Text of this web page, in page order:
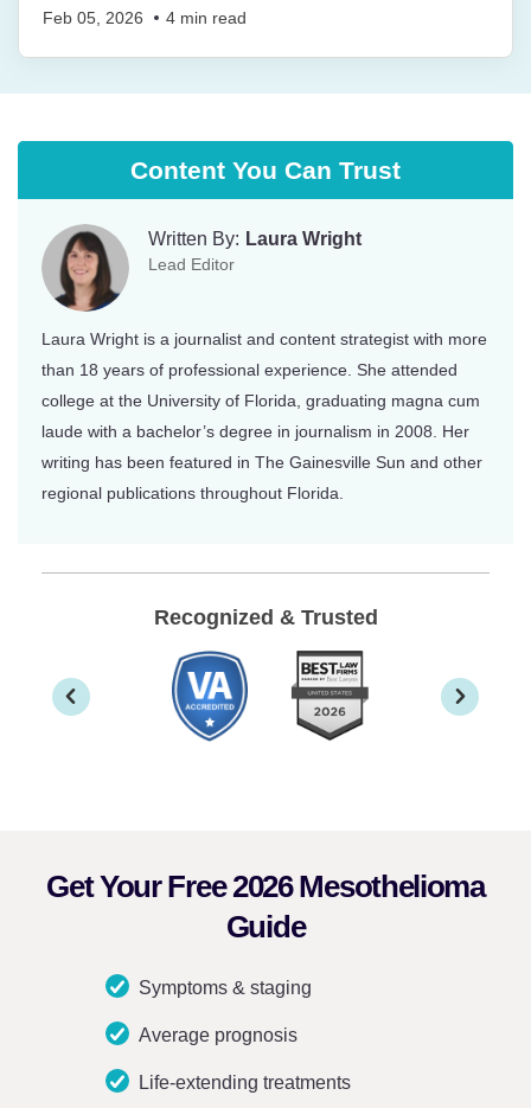
Feb 05, 2026 4 min read
Content You Can Trust
Written By: Laura Wright
Lead Editor
Laura Wright is a journalist and content strategist with more
than 18 years of professional experience. She attended
college at the University of Florida, graduating magna cum
laude with a bachelor’s degree in journalism in 2008. Her
writing has been featured in The Gainesville Sun and other
regional publications throughout Florida.
Recognized & Trusted
Get Your Free 2026 Mesothelioma
Guide
Symptoms & staging
Average prognosis
Life-extending treatments